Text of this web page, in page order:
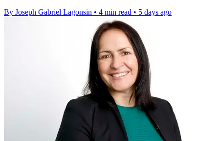
By Joseph Gabriel Lagonsin • 4 min read • 5 days ago